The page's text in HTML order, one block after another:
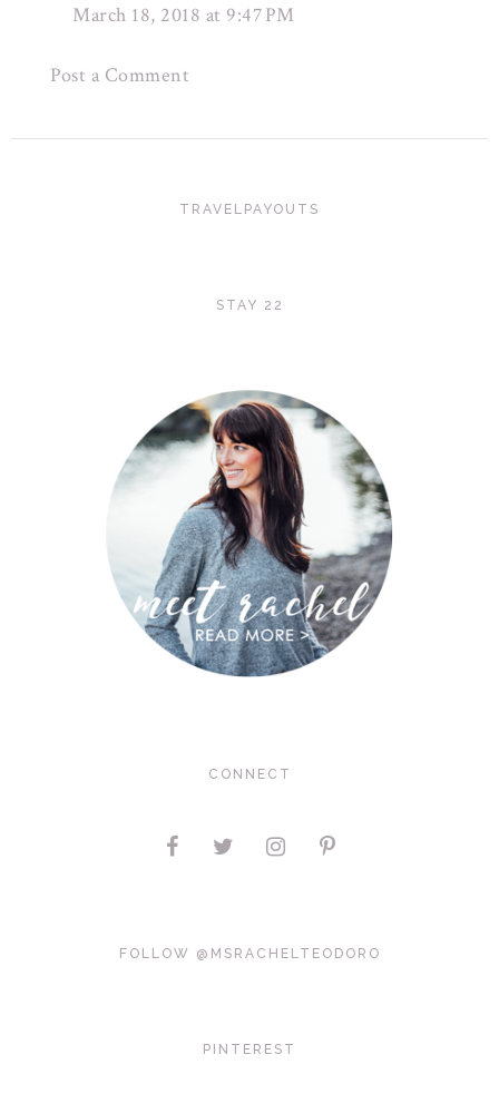
March 18, 2018 at 9:47 PM
Post a Comment
TRAVELPAYOUTS
STAY 22
CONNECT
FOLLOW @MSRACHELTEODORO
PINTEREST